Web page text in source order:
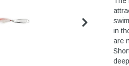
in
are